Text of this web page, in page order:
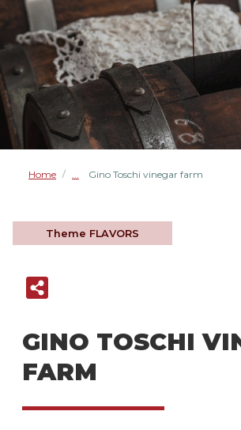
Home / Gino Toschi vinegar farm
Theme FLAVORS
GINO TOSCHI
FARM